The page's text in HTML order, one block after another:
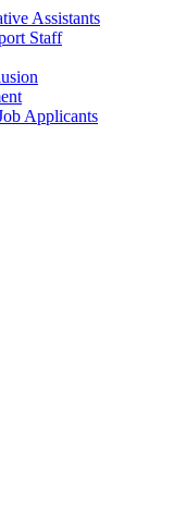
Assistants
Staff
Applicants